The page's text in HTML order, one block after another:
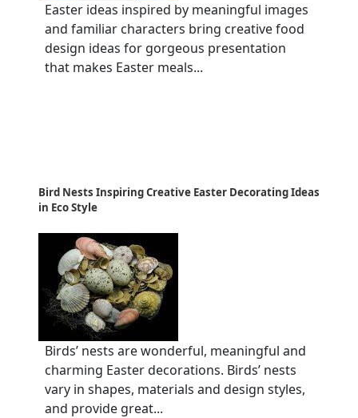
Easter ideas inspired by meaningful images
and familiar characters bring creative food
design ideas for gorgeous presentation
that makes Easter meals...
Bird Nests Inspiring Creative Easter Decorating Ideas
in Eco Style
Birds’ nests are wonderful, meaningful and
charming Easter decorations. Birds’ nests
vary in shapes, materials and design styles,
and provide great...